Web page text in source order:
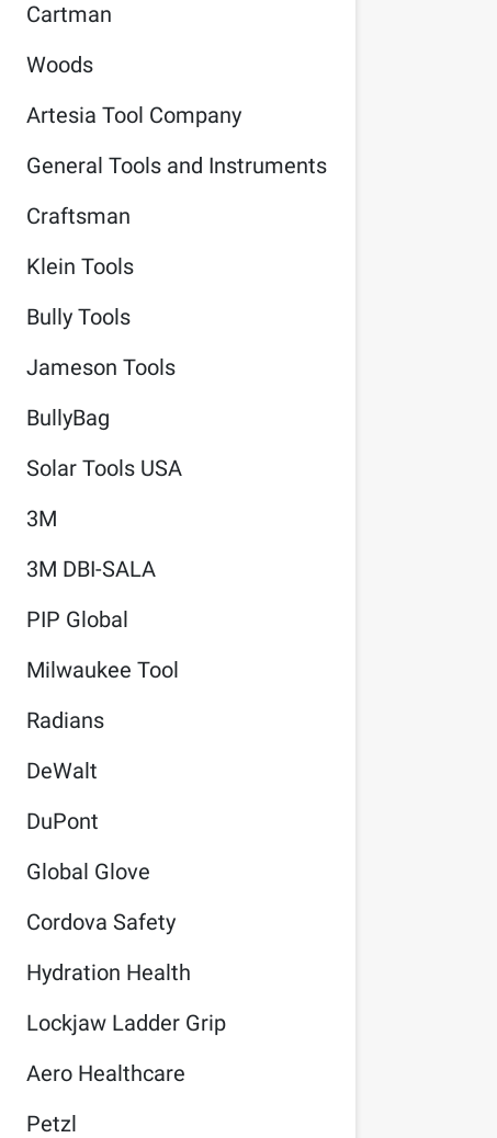
Cartman
Woods
Artesia Tool Company
General Tools and Instruments
Craftsman
Klein Tools
Bully Tools
Jameson Tools
BullyBag
Solar Tools USA
3M
3M DBI-SALA
PIP Global
Milwaukee Tool
Radians
DeWalt
DuPont
Global Glove
Cordova Safety
Hydration Health
Lockjaw Ladder Grip
Aero Healthcare
Petzl